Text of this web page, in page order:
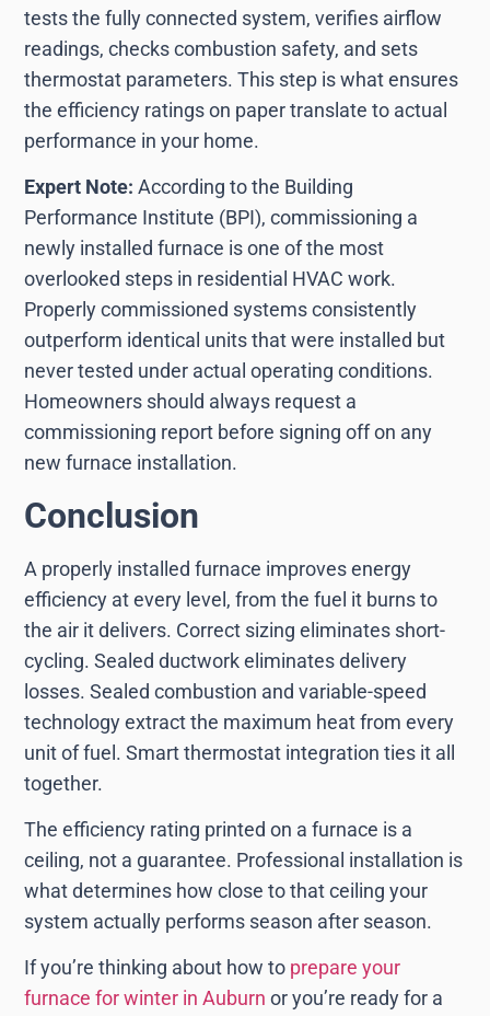
tests the fully connected system, verifies airflow
readings, checks combustion safety, and sets
thermostat parameters. This step is what ensures
the efficiency ratings on paper translate to actual
performance in your home.
Expert Note: According to the Building
Performance Institute (BPI), commissioning a
newly installed furnace is one of the most
overlooked steps in residential HVAC work.
Properly commissioned systems consistently
outperform identical units that were installed but
never tested under actual operating conditions.
Homeowners should always request a
commissioning report before signing off on any
new furnace installation.
Conclusion
A properly installed furnace improves energy
efficiency at every level, from the fuel it burns to
the air it delivers. Correct sizing eliminates short-
cycling. Sealed ductwork eliminates delivery
losses. Sealed combustion and variable-speed
technology extract the maximum heat from every
unit of fuel. Smart thermostat integration ties it all
together.
The efficiency rating printed on a furnace is a
ceiling, not a guarantee. Professional installation is
what determines how close to that ceiling your
system actually performs season after season.
If you’re thinking about how to prepare your
furnace for winter in Auburn or you’re ready for a